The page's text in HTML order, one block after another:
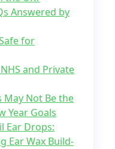
Answered by
for
and Private
May Not Be the
Year Goals
Ear Drops:
Ear Wax Build-